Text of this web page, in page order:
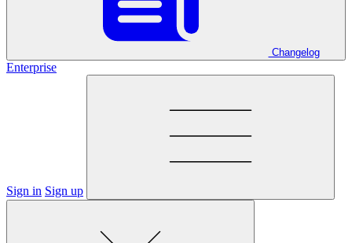
Changelog
Enterprise
Sign in Sign up